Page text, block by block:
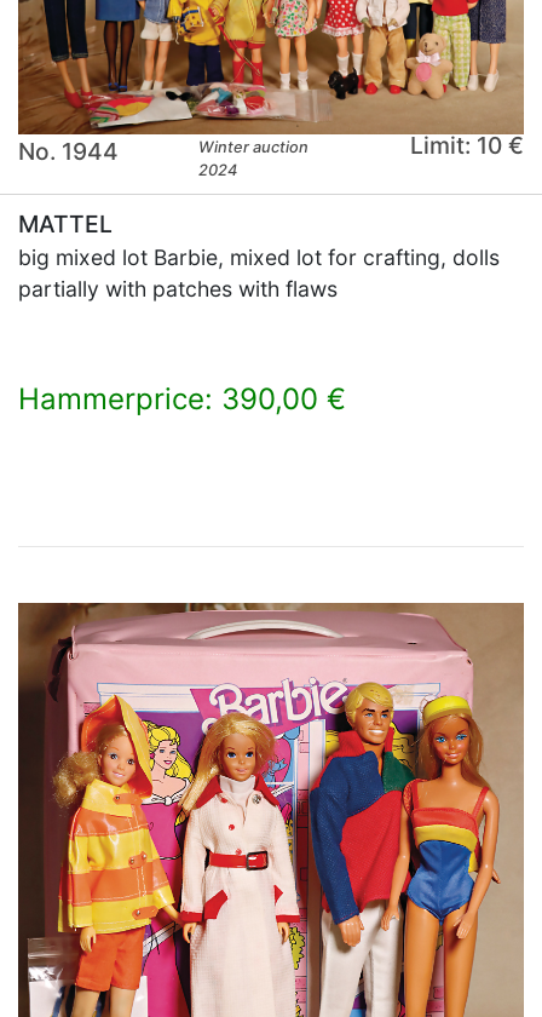
No. 1944
Winter auction
2024
Limit: 10 €
MATTEL
big mixed lot Barbie, mixed lot for crafting, dolls
partially with patches with flaws
Hammerprice: 390,00 €